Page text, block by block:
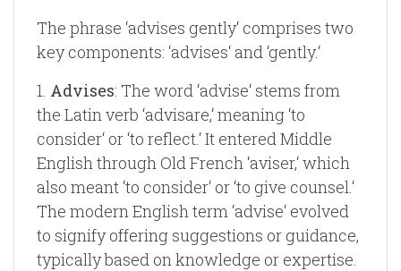
The phrase ‘advises gently‘ comprises two
key components: ‘advises‘ and ‘gently.‘
1. Advises: The word ‘advise‘ stems from
the Latin verb ‘advisare,‘ meaning ‘to
consider‘ or ‘to reflect.‘ It entered Middle
English through Old French ‘aviser,‘ which
also meant ‘to consider‘ or ‘to give counsel.‘
The modern English term ‘advise‘ evolved
to signify offering suggestions or guidance,
typically based on knowledge or expertise.